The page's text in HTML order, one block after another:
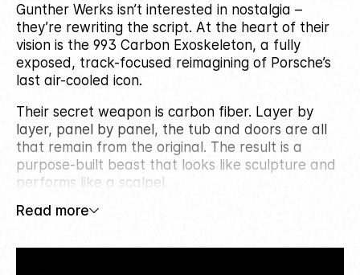
Gunther Werks isn’t interested in nostalgia –
they’re rewriting the script. At the heart of their
vision is the 993 Carbon Exoskeleton, a fully
exposed, track-focused reimagining of Porsche’s
last air-cooled icon.
Their secret weapon is carbon fiber. Layer by
layer, panel by panel, the tub and doors are all
that remain from the original. The result is a
purpose-built beast that looks like sculpture and
performs like a scalpel.
Founded by Peter Nam, Gunther Werks blends
celebrates the rawness of air-cooled driving while
Read more